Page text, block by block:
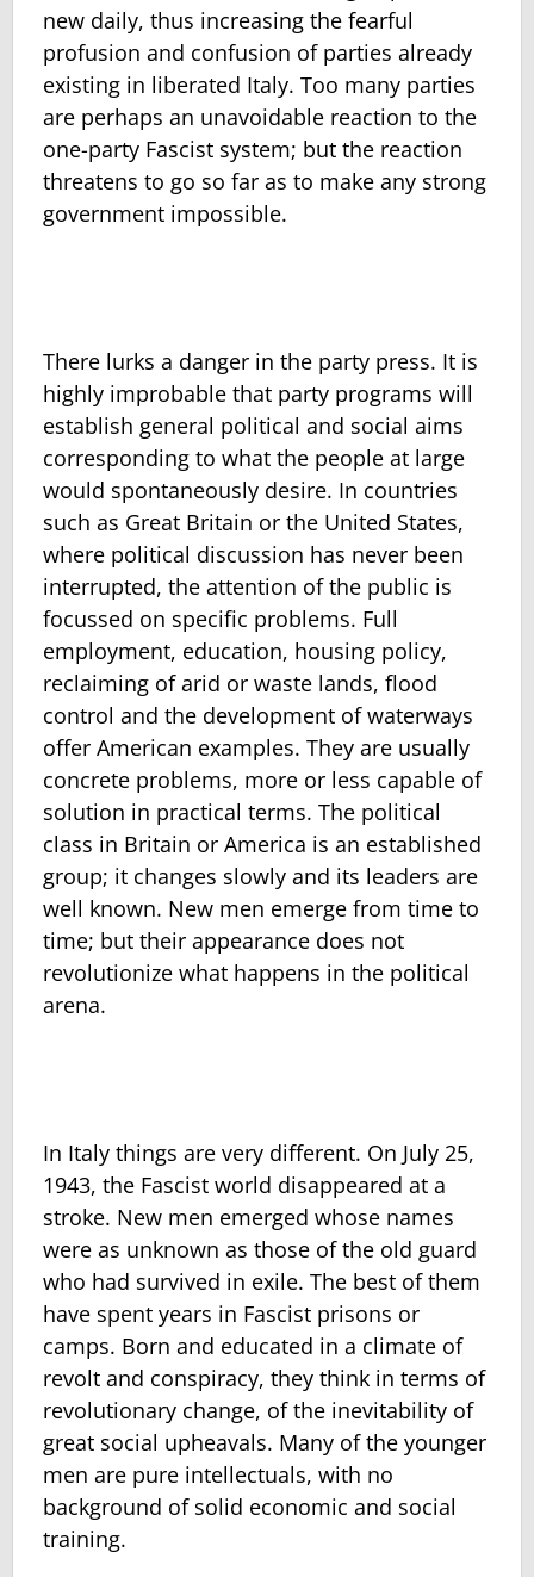
new daily, thus increasing the fearful
profusion and confusion of parties already
existing in liberated Italy. Too many parties
are perhaps an unavoidable reaction to the
one-party Fascist system; but the reaction
threatens to go so far as to make any strong
government impossible.
There lurks a danger in the party press. It is
highly improbable that party programs will
establish general political and social aims
corresponding to what the people at large
would spontaneously desire. In countries
such as Great Britain or the United States,
where political discussion has never been
interrupted, the attention of the public is
focussed on specific problems. Full
employment, education, housing policy,
reclaiming of arid or waste lands, flood
control and the development of waterways
offer American examples. They are usually
concrete problems, more or less capable of
solution in practical terms. The political
class in Britain or America is an established
group; it changes slowly and its leaders are
well known. New men emerge from time to
time; but their appearance does not
revolutionize what happens in the political
arena.
In Italy things are very different. On July 25,
1943, the Fascist world disappeared at a
stroke. New men emerged whose names
were as unknown as those of the old guard
who had survived in exile. The best of them
have spent years in Fascist prisons or
camps. Born and educated in a climate of
revolt and conspiracy, they think in terms of
revolutionary change, of the inevitability of
great social upheavals. Many of the younger
men are pure intellectuals, with no
background of solid economic and social
training.